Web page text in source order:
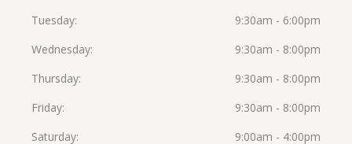
Tuesday
9:30am - 6:00pm
Wednesday
9:30am - 8:00pm
Thursday
9:30am - 8:00pm
Friday
9:30am - 8:00pm
Saturday
9:00am - 4:00pm